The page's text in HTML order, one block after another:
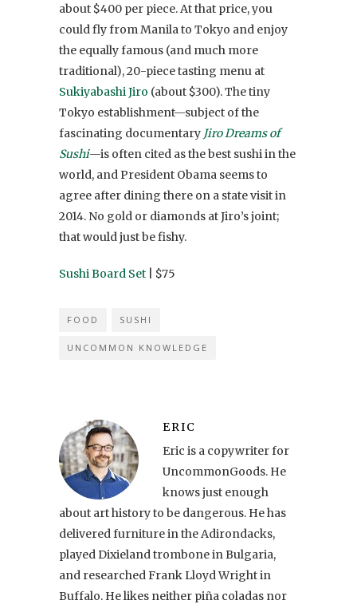
about $400 per piece. At that price, you
could fly from Manila to Tokyo and enjoy
the equally famous (and much more
traditional), 20-piece tasting menu at
Sukiyabashi Jiro (about $300). The tiny
Tokyo establishment—subject of the
fascinating documentary Jiro Dreams of
Sushi—is often cited as the best sushi in the
world, and President Obama seems to
agree after dining there on a state visit in
2014. No gold or diamonds at Jiro’s joint;
that would just be fishy.
Sushi Board Set | $75
FOOD SUSHI
UNCOMMON KNOWLEDGE
ERIC
Eric is a copywriter for
UncommonGoods. He
knows just enough
about art history to be dangerous. He has
delivered furniture in the Adirondacks,
played Dixieland trombone in Bulgaria,
and researched Frank Lloyd Wright in
Buffalo. He likes neither piña coladas nor